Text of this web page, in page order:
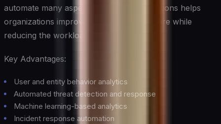
automate many aspects of security operations helps
organizations improve their security posture while
reducing the workload on security teams.
Key Advantages:
User and entity behavior analytics
Automated threat detection and response
Machine learning-based analytics
Incident response automation